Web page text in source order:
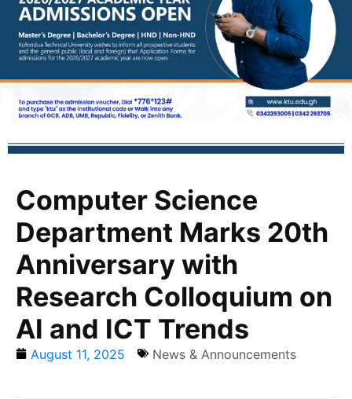
Computer Science
Department Marks 20th
Anniversary with
Research Colloquium on
AI and ICT Trends
August 11, 2025 News & Announcements